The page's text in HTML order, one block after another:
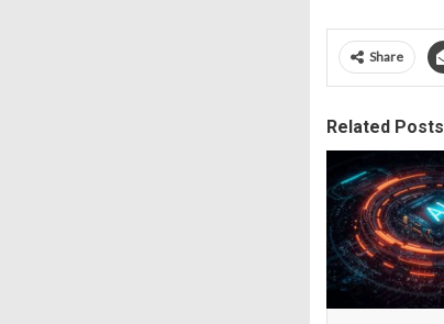
Share
Related Posts